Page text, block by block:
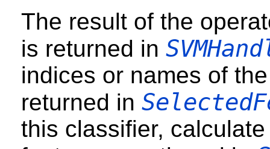
The result of the
is returned in
indices or names of
returned in
this classifier,